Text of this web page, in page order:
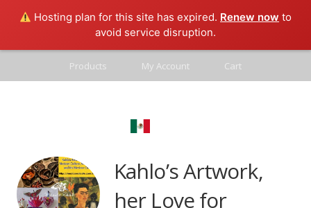
Hosting plan for this site has expired. Renew now to
avoid service disruption.
Products My Account Cart
Kahlo’s Artwork,
her Love for